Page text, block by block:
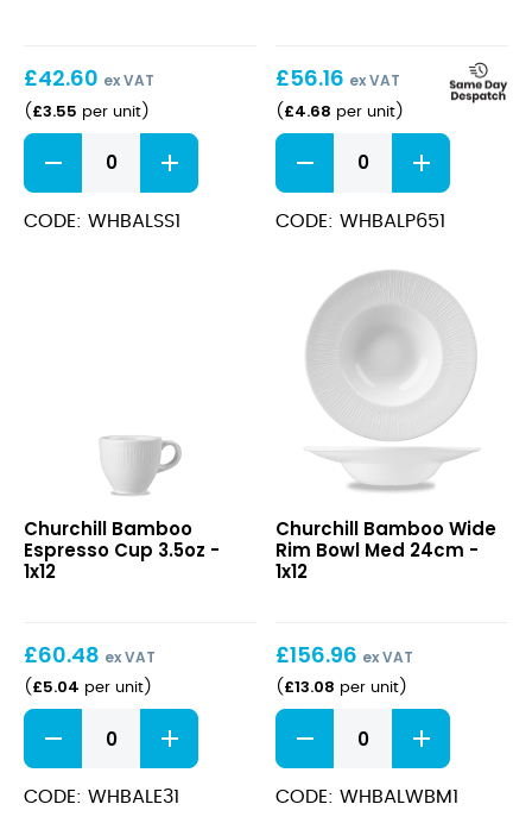
£42.60 ex VAT
( £3.55 per unit)
Bamboo
Saucer
12.8cm
quantity
CODE: WHBALSS1
£56.16 ex VAT
( £4.68 per unit)
Bamboo
Plate
17cm
quantity
CODE: WHBALP651
Espresso
Cup
3.5oz
Churchill Bamboo
Espresso Cup 3.5oz -
1x12
£60.48 ex VAT
( £5.04 per unit)
Bamboo
Espresso
Cup
3.5oz
CODE: WHBALE31
Wide
Rim
Bowl
Churchill Bamboo Wide
Rim Bowl Med 24cm -
1x12
£156.96 ex VAT
( £13.08 per unit)
Bamboo
Wide
Rim
Bowl
CODE: WHBALWBM1